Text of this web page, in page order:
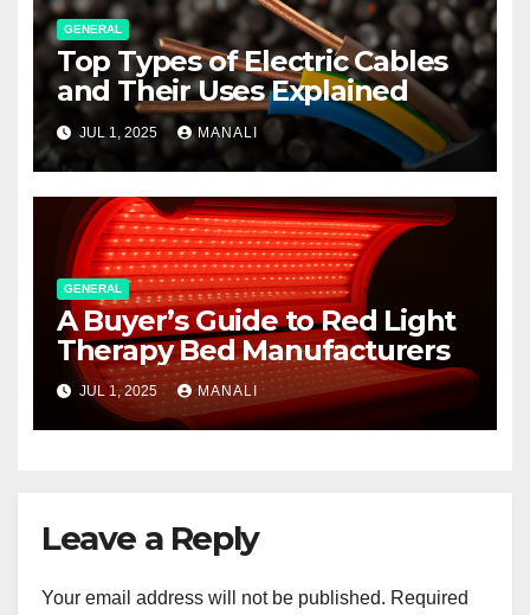
GENERAL
Top Types of Electric Cables
and Their Uses Explained
JUL 1, 2025 MANALI
GENERAL
A Buyer’s Guide to Red Light
Therapy Bed Manufacturers
JUL 1, 2025 MANALI
Leave a Reply
Your email address will not be published. Required